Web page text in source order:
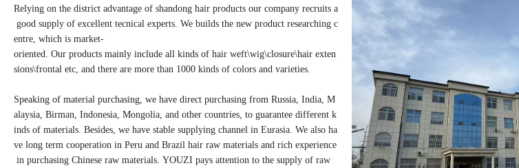
Relying on the district advantage of shandong hair products our company recruits a
good supply of excellent tecnical experts. We builds the new product researching c
entre, which is market-
oriented. Our products mainly include all kinds of hair weft\wig\closure\hair exten
sions\frontal etc, and there are more than 1000 kinds of colors and varieties.
Speaking of material purchasing, we have direct purchasing from Russia, India, M
alaysia, Birman, Indonesia, Mongolia, and other countries, to guarantee different k
inds of materials. Besides, we have stable supplying channel in Eurasia. We also ha
ve long term cooperation in Peru and Brazil hair raw materials and rich experience
in purchasing Chinese raw materials. YOUZI pays attention to the supply of raw